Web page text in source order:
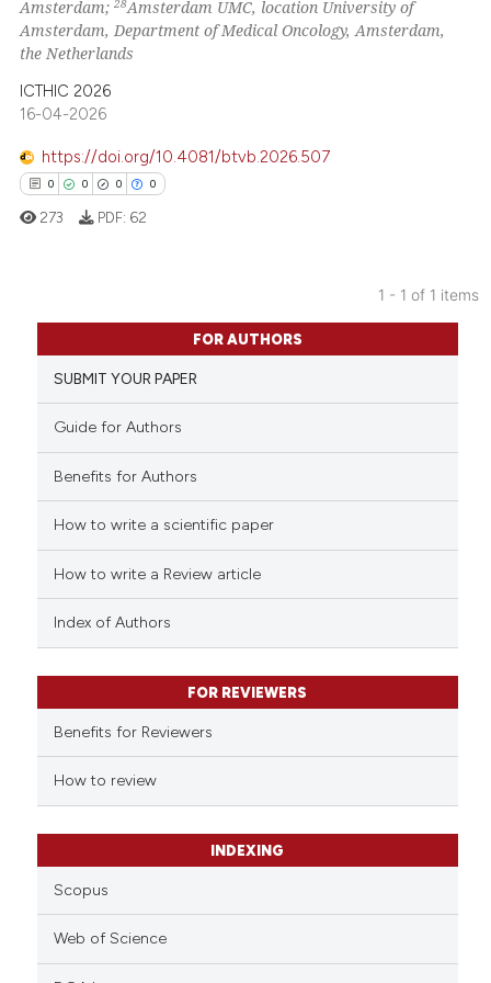
Amsterdam;
Amsterdam UMC, location University of
Amsterdam, Department of Medical Oncology, Amsterdam,
the Netherlands
ICTHIC 2026
16-04-2026
https://doi.org/10.4081/btvb.2026.507
0 0 0 0
Citing Publications
Supporting
Mentioning
Contrasting
how this article has been
describing whether
mentions, or contrasts
claim, and a label
in which section the
was made.
273 PDF: 62
1 - 1 of 1 items
FOR AUTHORS
SUBMIT YOUR PAPER
Guide for Authors
Benefits for Authors
How to write a scientific paper
How to write a Review article
Index of Authors
FOR REVIEWERS
Benefits for Reviewers
How to review
INDEXING
Scopus
Web of Science